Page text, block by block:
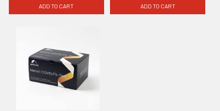
ADD TO CART ADD TO CART